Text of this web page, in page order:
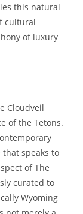
this natural
cultural
of luxury
Cloudveil
of the Tetons.
speaks to
of The
curated to
Wyoming